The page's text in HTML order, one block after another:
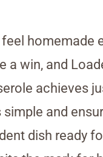
homemade
a win, and
achieves
and
dish ready